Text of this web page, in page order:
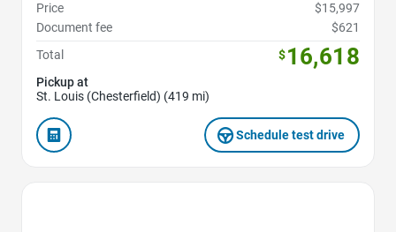
Price
$15,997
Document fee
$621
Total
$16,618
Pickup at
St. Louis (Chesterfield) (419 mi)
Schedule test drive